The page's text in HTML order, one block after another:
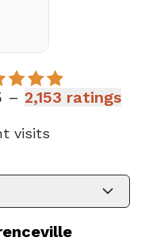
–2,153 ratings
visits